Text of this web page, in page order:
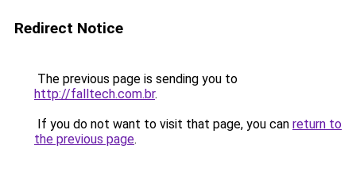
Redirect Notice
The previous page is sending you to
http://falltech.com.br.
If you do not want to visit that page, you can return to
the previous page.